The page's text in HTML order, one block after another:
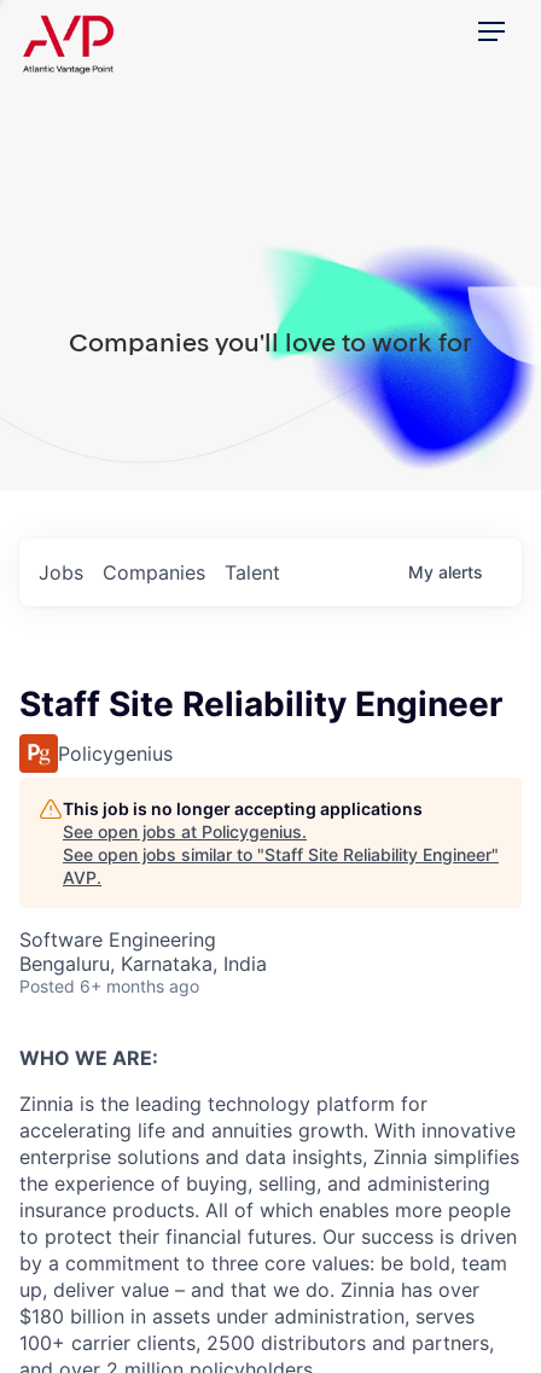
Menu
Companies you'll love to work for
Jobs Companies Talent My alerts
Staff Site Reliability Engineer
Policygenius
This job is no longer accepting applications
See open jobs at Policygenius.
See open jobs similar to "Staff Site Reliability Engineer"
AVP.
Software Engineering
Bengaluru, Karnataka, India
Posted 6+ months ago
WHO WE ARE:
Zinnia is the leading technology platform for
accelerating life and annuities growth. With innovative
enterprise solutions and data insights, Zinnia simplifies
the experience of buying, selling, and administering
insurance products. All of which enables more people
to protect their financial futures. Our success is driven
by a commitment to three core values: be bold, team
up, deliver value – and that we do. Zinnia has over
$180 billion in assets under administration, serves
100+ carrier clients, 2500 distributors and partners,